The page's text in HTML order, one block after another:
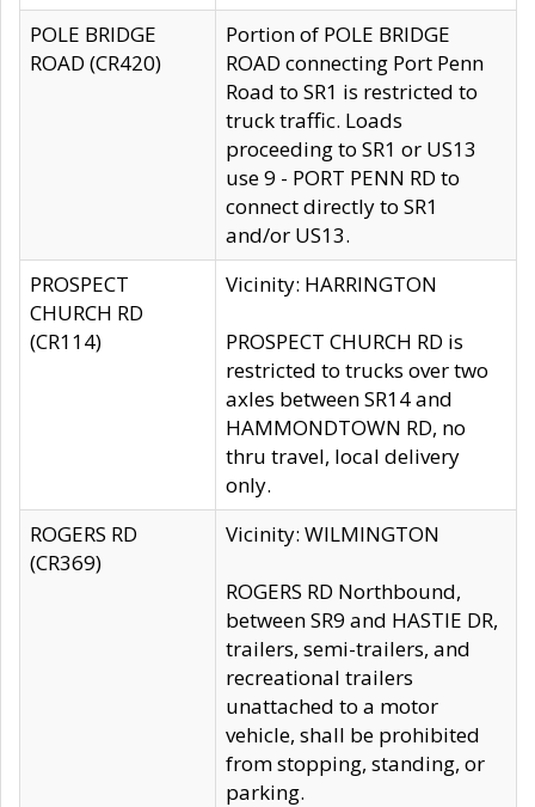
POLE BRIDGE
ROAD (CR420)
Portion of POLE BRIDGE
ROAD connecting Port Penn
Road to SR1 is restricted to
truck traffic. Loads
proceeding to SR1 or US13
use 9 - PORT PENN RD to
connect directly to SR1
and/or US13.
PROSPECT
CHURCH RD
(CR114)
Vicinity: HARRINGTON
PROSPECT CHURCH RD is
restricted to trucks over two
axles between SR14 and
HAMMONDTOWN RD, no
thru travel, local delivery
only.
ROGERS RD
(CR369)
Vicinity: WILMINGTON
ROGERS RD Northbound,
between SR9 and HASTIE DR,
trailers, semi-trailers, and
recreational trailers
unattached to a motor
vehicle, shall be prohibited
from stopping, standing, or
parking.